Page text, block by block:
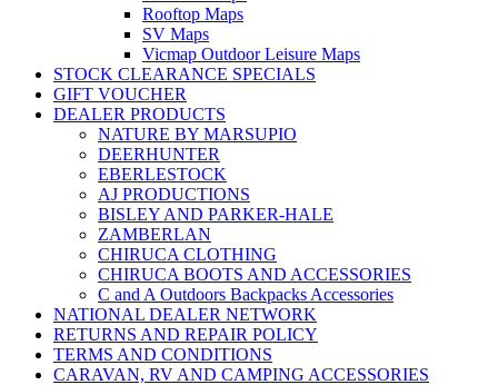
Rooftop Maps
SV Maps
Vicmap Outdoor Leisure Maps
STOCK CLEARANCE SPECIALS
GIFT VOUCHER
DEALER PRODUCTS
NATURE BY MARSUPIO
DEERHUNTER
EBERLESTOCK
AJ PRODUCTIONS
BISLEY AND PARKER-HALE
ZAMBERLAN
CHIRUCA CLOTHING
CHIRUCA BOOTS AND ACCESSORIES
C and A Outdoors Backpacks Accessories
NATIONAL DEALER NETWORK
RETURNS AND REPAIR POLICY
TERMS AND CONDITIONS
CARAVAN, RV AND CAMPING ACCESSORIES